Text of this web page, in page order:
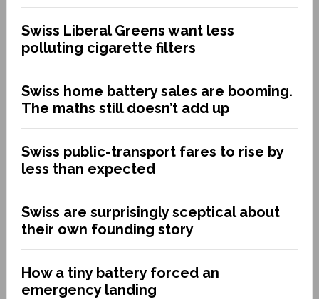
Swiss Liberal Greens want less
polluting cigarette filters
Swiss home battery sales are booming.
The maths still doesn’t add up
Swiss public-transport fares to rise by
less than expected
Swiss are surprisingly sceptical about
their own founding story
How a tiny battery forced an
emergency landing